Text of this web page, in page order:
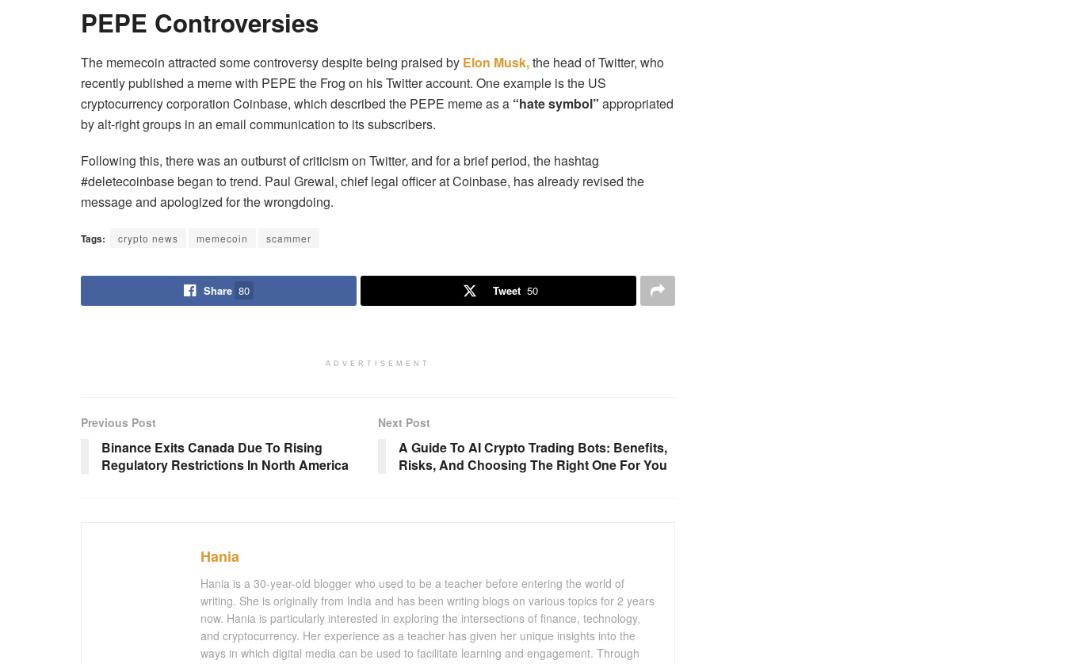
PEPE Controversies
The memecoin attracted some controversy despite being praised by Elon Musk,the head of Twitter, who
recently published a meme with PEPE the Frog on his Twitter account. One example is the US
cryptocurrency corporation Coinbase, which described the PEPE meme as a “hate symbol” appropriated
by alt-right groups in an email communication to its subscribers.
Following this, there was an outburst of criticism on Twitter, and for a brief period, the hashtag
#deletecoinbase began to trend. Paul Grewal, chief legal officer at Coinbase, has already revised the
message and apologized for the wrongdoing.
Tags: crypto news memecoin scammer
Share 80 Tweet 50
ADVERTISEMENT
Previous Post
Binance Exits Canada Due To Rising
Regulatory Restrictions In North America
Next Post
A Guide To AI Crypto Trading Bots: Benefits,
Risks, And Choosing The Right One For You
Hania
Hania is a 30-year-old blogger who used to be a teacher before entering the world of
writing. She is originally from India and has been writing blogs on various topics for 2 years
now. Hania is particularly interested in exploring the intersections of finance, technology,
and cryptocurrency. Her experience as a teacher has given her unique insights into the
ways in which digital media can be used to facilitate learning and engagement. Through